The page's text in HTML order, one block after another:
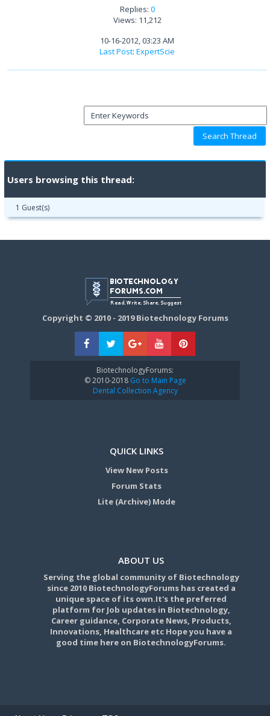
Replies: 0
Views: 11,212
10-16-2012, 03:23 AM
Last Post: ExpertScie
Users browsing this thread:
1 Guest(s)
Copyright © 2010 - 2019 Biotechnology Forums
BiotechnologyForums:
© 2010-2018Go to Main Page
Dental Collection Agency
QUICK LINKS
View New Posts
Forum Stats
Lite (Archive) Mode
ABOUT US
Serving the global community of Biotechnology
since 2010 BiotechnologyForums has created a
unique space of its own.It's the preferred
platform for Job updates in Biotechnology,
Career guidance, Corporate News, Products,
Innovations, Healthcare etc Hope you have a
good time here on BiotechnologyForums.